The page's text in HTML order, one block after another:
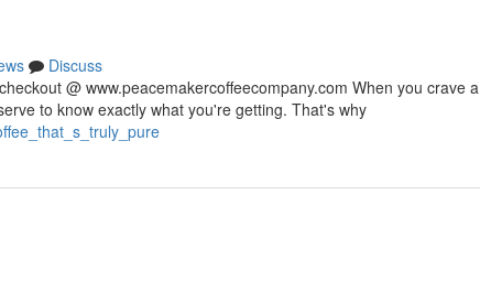
Discuss
@ www.peacemakercoffeecompany.com When you crave a
to know exactly what you're getting. That's why